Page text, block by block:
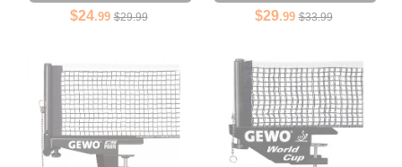
$24.99 $29.99 $29.99 $33.99